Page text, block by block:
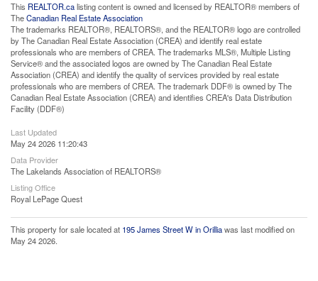
This REALTOR.calisting content is owned and licensed by REALTOR® members of
TheCanadian Real Estate Association
The trademarks REALTOR®, REALTORS®, and the REALTOR® logo are controlled
by The Canadian Real Estate Association (CREA) and identify real estate
professionals who are members of CREA. The trademarks MLS®, Multiple Listing
Service® and the associated logos are owned by The Canadian Real Estate
Association (CREA) and identify the quality of services provided by real estate
professionals who are members of CREA. The trademark DDF® is owned by The
Canadian Real Estate Association (CREA) and identifies CREA's Data Distribution
Facility (DDF®)
Last Updated
May 24 2026 11:20:43
Data Provider
The Lakelands Association of REALTORS®
Listing Office
Royal LePage Quest
This property for sale located at 195 James Street W in Orilliawas last modified on
May 24 2026.